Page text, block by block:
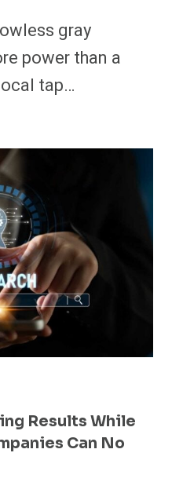
gray
power than a
tap…
Results While
Can No